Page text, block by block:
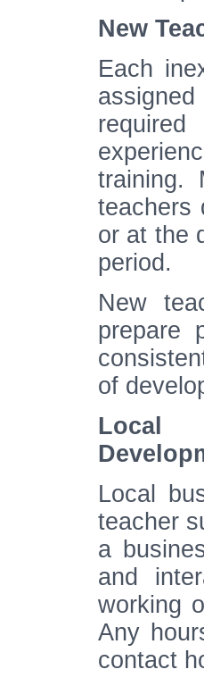
New
Each
training.
teachers
or at the
period.
New
prepare
of
Local
Local
teacher
a
and
working
Any
contact